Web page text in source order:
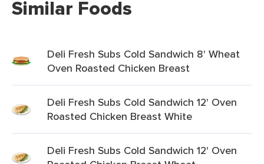
Similar Foods
Deli Fresh Subs Cold Sandwich 8' Wheat
Oven Roasted Chicken Breast
Deli Fresh Subs Cold Sandwich 12' Oven
Roasted Chicken Breast White
Deli Fresh Subs Cold Sandwich 12' Oven